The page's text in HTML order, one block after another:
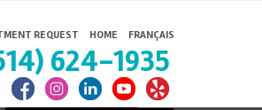
REQUEST HOME FRANÇAIS
624-1935